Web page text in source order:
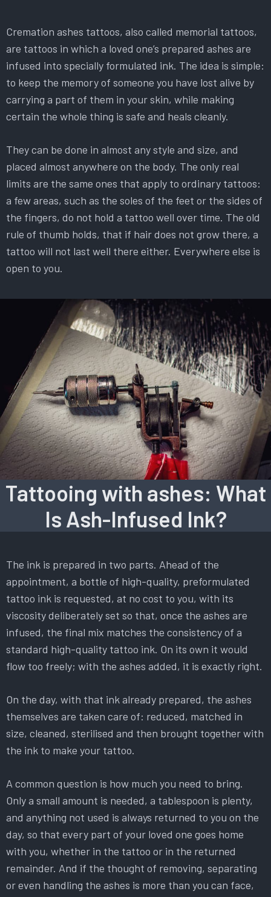
Cremation ashes tattoos, also called memorial tattoos,
are tattoos in which a loved one’s prepared ashes are
infused into specially formulated ink. The idea is simple:
to keep the memory of someone you have lost alive by
carrying a part of them in your skin, while making
certain the whole thing is safe and heals cleanly.
They can be done in almost any style and size, and
placed almost anywhere on the body. The only real
limits are the same ones that apply to ordinary tattoos:
a few areas, such as the soles of the feet or the sides of
the fingers, do not hold a tattoo well over time. The old
rule of thumb holds, that if hair does not grow there, a
tattoo will not last well there either. Everywhere else is
open to you.
Tattooing with ashes: What
Is Ash-Infused Ink?
The ink is prepared in two parts. Ahead of the
appointment, a bottle of high-quality, preformulated
tattoo ink is requested, at no cost to you, with its
viscosity deliberately set so that, once the ashes are
infused, the final mix matches the consistency of a
standard high-quality tattoo ink. On its own it would
flow too freely; with the ashes added, it is exactly right.
On the day, with that ink already prepared, the ashes
themselves are taken care of: reduced, matched in
size, cleaned, sterilised and then brought together with
the ink to make your tattoo.
A common question is how much you need to bring.
Only a small amount is needed, a tablespoon is plenty,
and anything not used is always returned to you on the
day, so that every part of your loved one goes home
with you, whether in the tattoo or in the returned
remainder. And if the thought of removing, separating
or even handling the ashes is more than you can face,